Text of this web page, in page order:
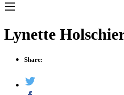
Lynette
Share: